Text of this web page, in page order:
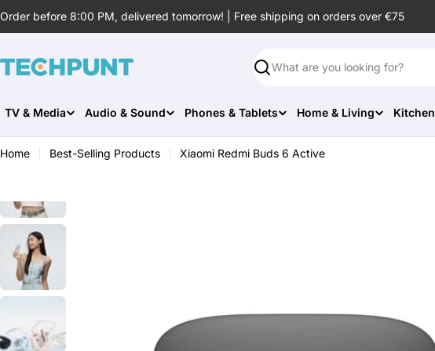
to
Order before 8:00 PM, delivered tomorrow! | Free shipping on orders over €75
Search
TV & Media Audio & Sound Phones & Tablets Home & Living Kitchen
Home Best-Selling Products Xiaomi Redmi Buds 6 Active